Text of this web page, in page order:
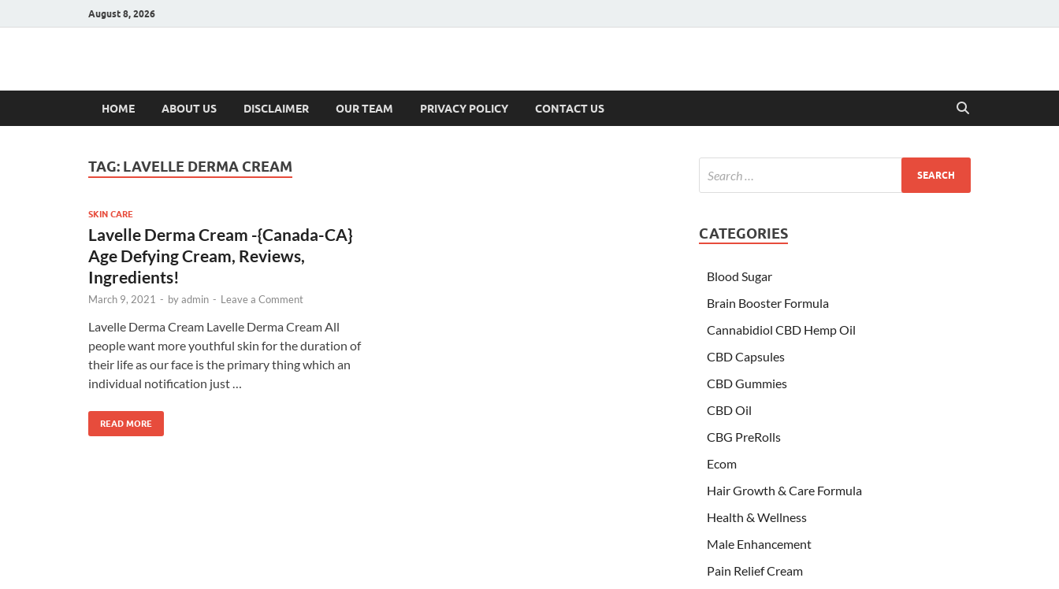
August 8, 2026
Hulk Supplements
HOME ABOUT US DISCLAIMER OUR TEAM PRIVACY POLICY CONTACT US
TAG: LAVELLE DERMA CREAM
SKIN CARE
Lavelle Derma Cream -{Canada-CA}
Age Defying Cream, Reviews,
Ingredients!
March 9, 2021 - byadmin - Leave a Comment
Lavelle Derma Cream Lavelle Derma Cream All
people want more youthful skin for the duration of
their life as our face is the primary thing which an
individual notification just …
READ MORE
CATEGORIES
Blood Sugar
Brain Booster Formula
Cannabidiol CBD Hemp Oil
CBD Capsules
CBD Gummies
CBD Oil
CBG PreRolls
Ecom
Hair Growth & Care Formula
Health & Wellness
Male Enhancement
Pain Relief Cream